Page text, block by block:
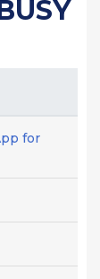
for